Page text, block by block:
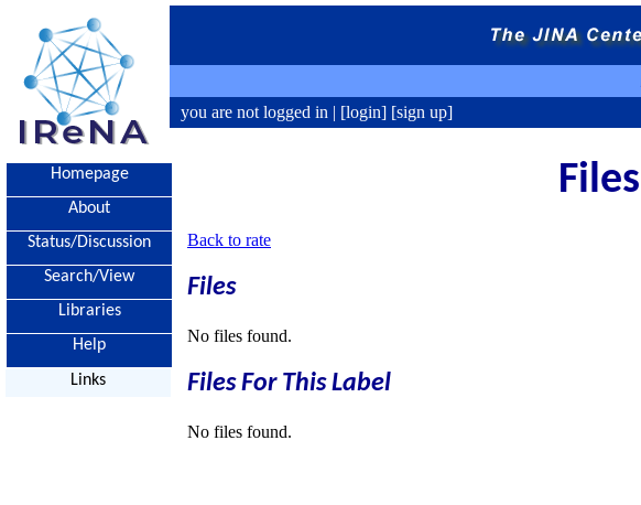
you are not logged in | [login] [sign up]
Homepage
About
Status/Discussion
Search/View
Libraries
Help
Links
Back to rate
Files
No files found.
Files For This Label
No files found.